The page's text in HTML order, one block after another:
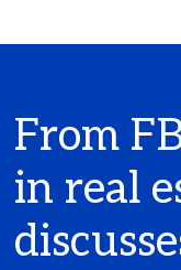
From
in real